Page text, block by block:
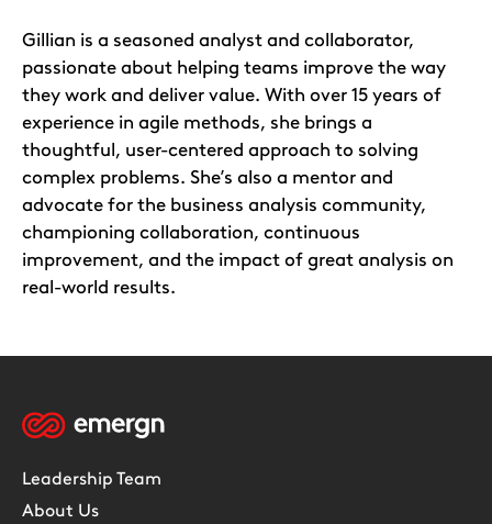
Gillian is a seasoned analyst and collaborator,
passionate about helping teams improve the way
they work and deliver value. With over 15 years of
experience in agile methods, she brings a
thoughtful, user-centered approach to solving
complex problems. She’s also a mentor and
advocate for the business analysis community,
championing collaboration, continuous
improvement, and the impact of great analysis on
real-world results.
Leadership Team
About Us